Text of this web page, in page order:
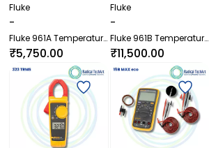
Fluke
-
Fluke 961A Temperature
and Humidity Data
Logger
₹5,750.00
Fluke
-
Fluke 961B Temperature
and Humidity Data
Logger with External
Probe
₹11,500.00